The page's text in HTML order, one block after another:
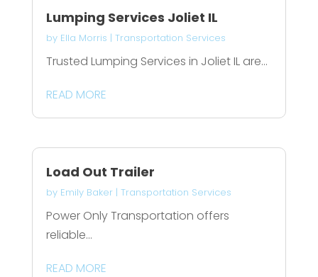
Lumping Services Joliet IL
by Ella Morris | Transportation Services
Trusted Lumping Services in Joliet IL are...
READ MORE
Load Out Trailer
by Emily Baker| Transportation Services
Power Only Transportation offers
reliable...
READ MORE